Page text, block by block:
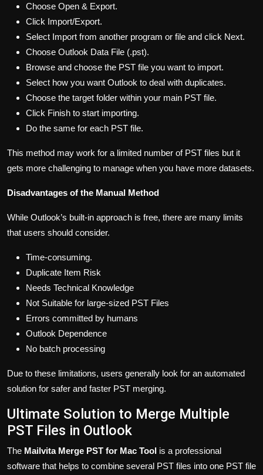
Choose Open & Export.
Click Import/Export.
Select Import from another program or file and click Next.
Choose Outlook Data File (.pst).
Browse and choose the PST file you want to import.
Select how you want Outlook to deal with duplicates.
Choose the target folder within your main PST file.
Click Finish to start importing.
Do the same for each PST file.
This method may work for a limited number of PST files but it
gets more challenging to manage when you have more datasets.
Disadvantages of the Manual Method
While Outlook’s built-in approach is free, there are many limits
that users should consider.
Time-consuming.
Duplicate Item Risk
Needs Technical Knowledge
Not Suitable for large-sized PST Files
Errors committed by humans
Outlook Dependence
No batch processing
Due to these limitations, users generally look for an automated
solution for safer and faster PST merging.
Ultimate Solution to Merge Multiple
PST Files in Outlook
The Mailvita Merge PST for Mac Tool is a professional
software that helps to combine several PST files into one PST file